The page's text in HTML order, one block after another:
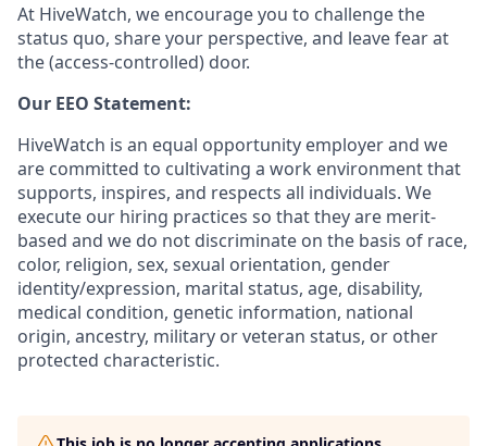
At HiveWatch, we encourage you to challenge the
status quo, share your perspective, and leave fear at
the (access-controlled) door.
Our EEO Statement:
HiveWatch is an equal opportunity employer and we
are committed to cultivating a work environment that
supports, inspires, and respects all individuals. We
execute our hiring practices so that they are merit-
based and we do not discriminate on the basis of race,
color, religion, sex, sexual orientation, gender
identity/expression, marital status, age, disability,
medical condition, genetic information, national
origin, ancestry, military or veteran status, or other
protected characteristic.